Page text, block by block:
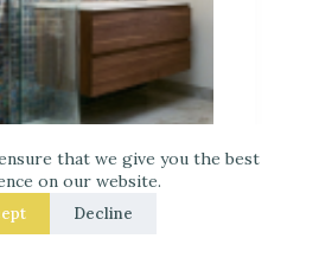
that we give you the best
on our website.
Decline
Ideas for a Dreamy